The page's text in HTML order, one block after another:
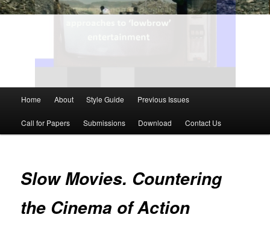
Skip
to
content
Skip
to
content
Home About Style Guide Previous Issues
Call for Papers Submissions Download Contact Us
Slow Movies. Countering
the Cinema of Action